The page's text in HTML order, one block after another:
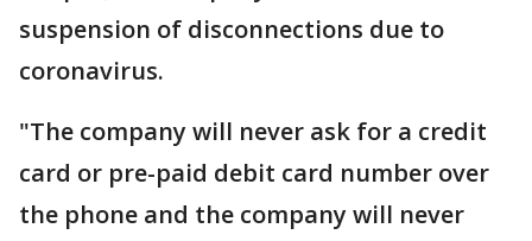
suspension of disconnections due to
coronavirus.
"The company will never ask for a credit
card or pre-paid debit card number over
the phone and the company will never